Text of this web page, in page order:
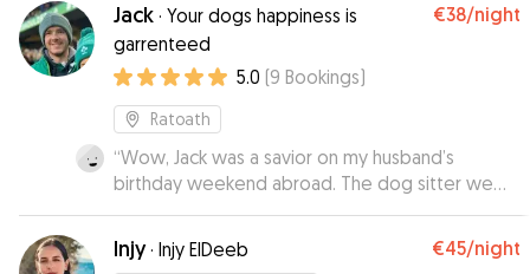
Jack · Your dogs happiness is
garrenteed
€38/night
5.0 (9 Bookings)
Ratoath
“Wow, Jack was a savior on my husband’s
birthday weekend abroad. The dog sitter we
booked cancelled last minute and Jack was so
kind to take my dog for a couple of days while
we were away. Jack is lovely and excellent with
Injy· Injy ElDeeb €45/night